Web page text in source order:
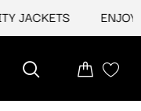
JACKETS ENJOY